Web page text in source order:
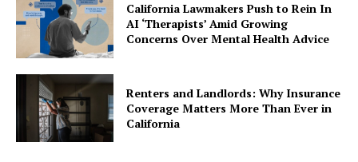
California Lawmakers Push to Rein In
AI ‘Therapists’ Amid Growing
Concerns Over Mental Health Advice
Renters and Landlords: Why Insurance
Coverage Matters More Than Ever in
California